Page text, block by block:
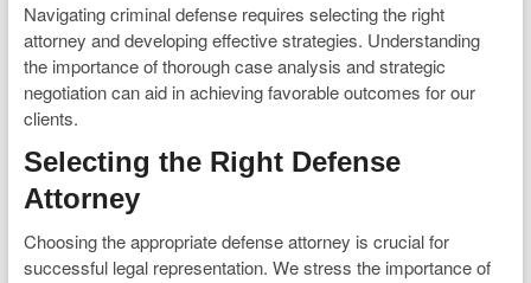
Navigating criminal defense requires selecting the right
attorney and developing effective strategies. Understanding
the importance of thorough case analysis and strategic
negotiation can aid in achieving favorable outcomes for our
clients.
Selecting the Right Defense
Attorney
Choosing the appropriate defense attorney is crucial for
successful legal representation. We stress the importance of